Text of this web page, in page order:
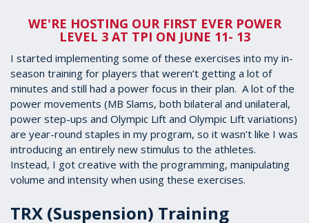
WE'RE HOSTING OUR FIRST EVER POWER
LEVEL 3 AT TPI ON JUNE 11- 13
I started implementing some of these exercises into my in-
season training for players that weren’t getting a lot of
minutes and still had a power focus in their plan. A lot of the
power movements (MB Slams, both bilateral and unilateral,
power step-ups and Olympic Lift and Olympic Lift variations)
are year-round staples in my program, so it wasn’t like I was
introducing an entirely new stimulus to the athletes.
Instead, I got creative with the programming, manipulating
volume and intensity when using these exercises.
TRX (Suspension) Training